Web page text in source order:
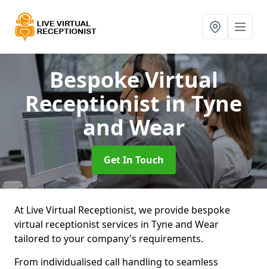
Bespoke Virtual
Receptionistin Tyne
and Wear
Get In Touch
At Live Virtual Receptionist, we provide bespoke
virtual receptionist services in Tyne and Wear
tailored to your company's requirements.
From individualised call handling to seamless